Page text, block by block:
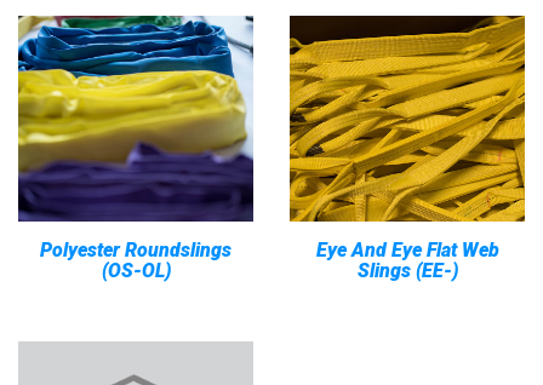
Polyester Roundslings
(OS-OL)
Eye And Eye Flat Web
Slings (EE-)